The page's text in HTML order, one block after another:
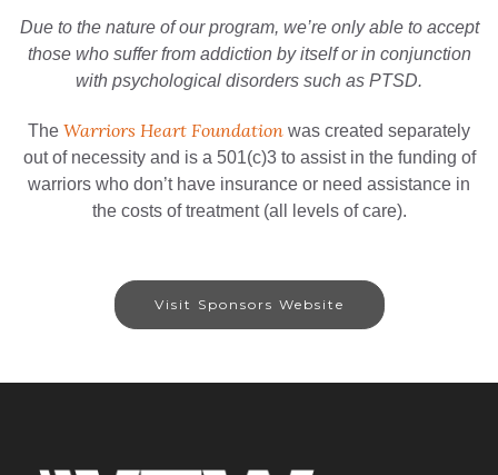
Due to the nature of our program, we’re only able to accept
those who suffer from addiction by itself or in conjunction
with psychological disorders such as PTSD.
The Warriors Heart Foundation was created separately
out of necessity and is a 501(c)3 to assist in the funding of
warriors who don’t have insurance or need assistance in
the costs of treatment (all levels of care).
Visit Sponsors Website